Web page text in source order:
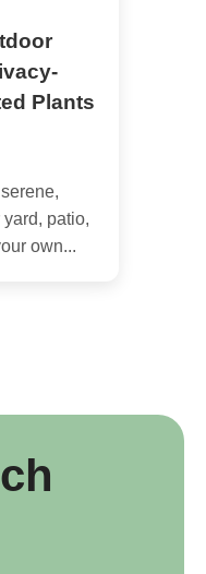
Plants
patio,
own...